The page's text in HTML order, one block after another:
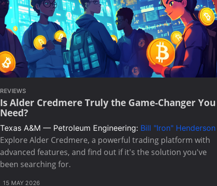
REVIEWS
Is Alder Credmere Truly the Game-Changer You
Need?
Texas A&M — Petroleum Engineering: Bill "Iron" Henderson
Explore Alder Credmere, a powerful trading platform with
advanced features, and find out if it's the solution you've
been searching for.
15 MAY 2026